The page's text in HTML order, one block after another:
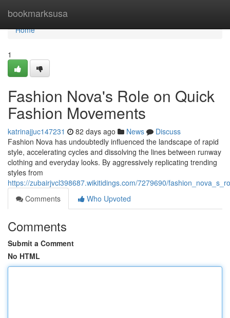
bookmarksusa
Home
Home
1
Fashion Nova's Role on Quick
Fashion Movements
katrinajjuc147231 82 days ago News
Discuss
Fashion Nova has undoubtedly influenced the landscape of rapid
style, accelerating cycles and dissolving the lines between runway
clothing and everyday looks. By aggressively replicating trending
styles from
https://zubairjvcl398687.wikitidings.com/7279690/
Comments
Who Upvoted
Comments
Submit a Comment
No HTML